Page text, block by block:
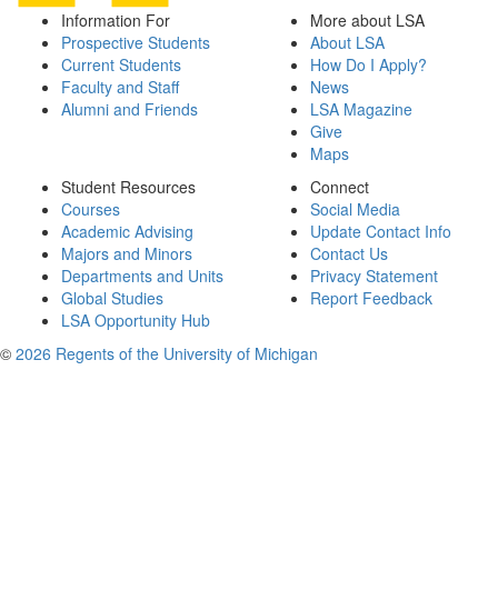
Information For
Prospective Students
Current Students
Faculty and Staff
Alumni and Friends
More about LSA
About LSA
How Do I Apply?
News
LSA Magazine
Give
Maps
Student Resources
Courses
Academic Advising
Majors and Minors
Departments and Units
Global Studies
LSA Opportunity Hub
Connect
Social Media
Update Contact Info
Contact Us
Privacy Statement
Report Feedback
© 2026 Regents of the University of Michigan